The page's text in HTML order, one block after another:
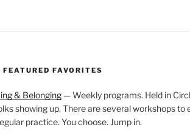
FEATURED FAVORITES
& Belonging— Weekly programs. Held in
showing up. There are several workshops to
practice. You choose. Jump in.